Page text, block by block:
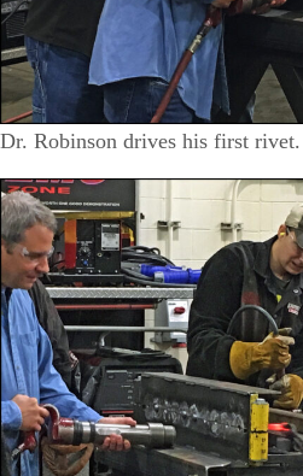
Dr. Robinson drives his first rivet.